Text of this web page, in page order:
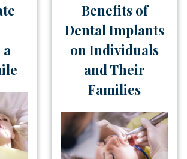
Benefits of
Dental Implants
on Individuals
and Their
Families